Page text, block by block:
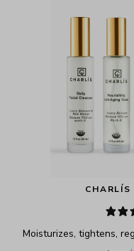
CHARLÍS
Moisturizes, tightens,